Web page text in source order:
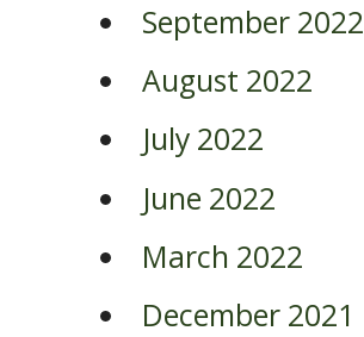
September 2022
August 2022
July 2022
June 2022
March 2022
December 2021